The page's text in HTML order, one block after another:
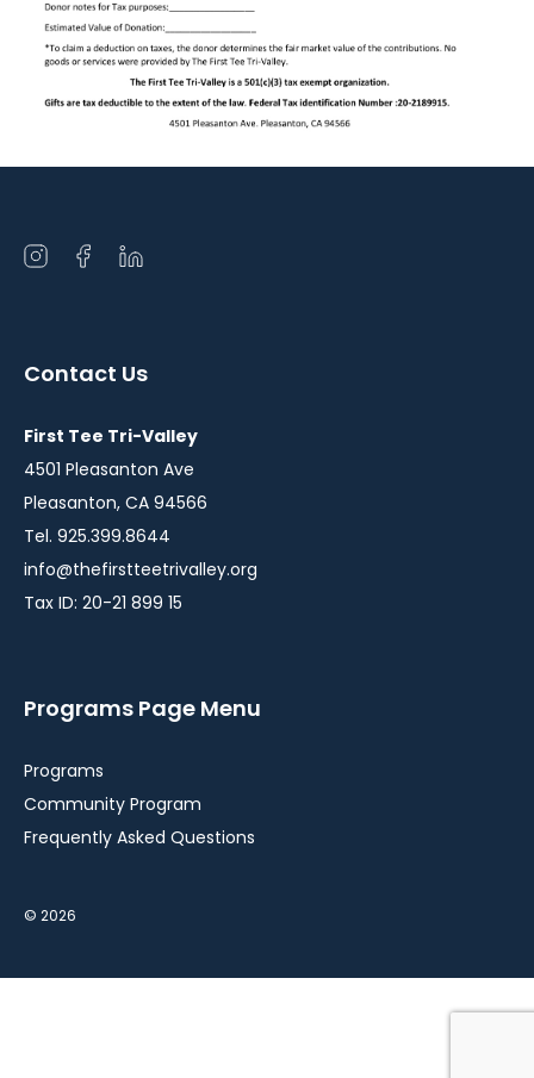
Open
window
Open
window
Open
window
Contact Us
First Tee Tri-Valley
4501 Pleasanton Ave
Pleasanton, CA 94566
Tel. 925.399.8644
info@thefirstteetrivalley.org
Tax ID: 20-21 899 15
Programs Page Menu
Programs
Community Program
Frequently Asked Questions
© 2026